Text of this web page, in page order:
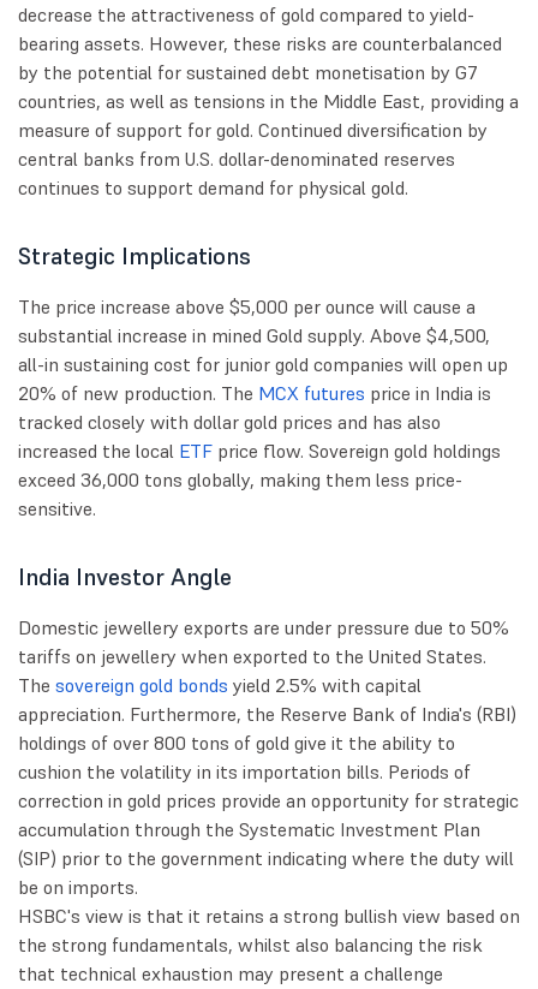
decrease the attractiveness of gold compared to yield-
bearing assets. However, these risks are counterbalanced
by the potential for sustained debt monetisation by G7
countries, as well as tensions in the Middle East, providing a
measure of support for gold. Continued diversification by
central banks from U.S. dollar-denominated reserves
continues to support demand for physical gold.
Strategic Implications
The price increase above $5,000 per ounce will cause a
substantial increase in mined Gold supply. Above $4,500,
all-in sustaining cost for junior gold companies will open up
20% of new production. The MCX futures price in India is
tracked closely with dollar gold prices and has also
increased the local ETF price flow. Sovereign gold holdings
exceed 36,000 tons globally, making them less price-
sensitive.
India Investor Angle
Domestic jewellery exports are under pressure due to 50%
tariffs on jewellery when exported to the United States.
The sovereign gold bonds yield 2.5% with capital
appreciation. Furthermore, the Reserve Bank of India's (RBI)
holdings of over 800 tons of gold give it the ability to
cushion the volatility in its importation bills. Periods of
correction in gold prices provide an opportunity for strategic
accumulation through the Systematic Investment Plan
(SIP) prior to the government indicating where the duty will
be on imports.
HSBC's view is that it retains a strong bullish view based on
the strong fundamentals, whilst also balancing the risk
that technical exhaustion may present a challenge